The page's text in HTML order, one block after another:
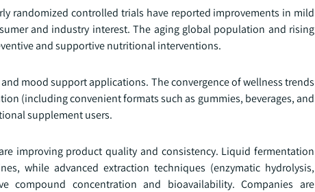
randomized controlled trials have reported improvements in mild
and industry interest. The aging global population and rising
and supportive nutritional interventions.
mood support applications. The convergence of wellness trends
(including convenient formats such as gummies, beverages, and
supplement users.
improving product quality and consistency. Liquid fermentation
while advanced extraction techniques (enzymatic hydrolysis,
compound concentration and bioavailability. Companies are